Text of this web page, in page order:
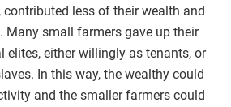
contributed less of their wealth and
Many small farmers gave up their
elites, either willingly as tenants, or
In this way, the wealthy could
and the smaller farmers could